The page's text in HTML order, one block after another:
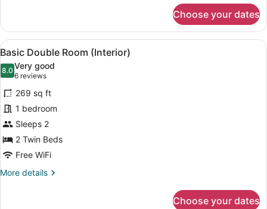
Room
Choose your dates
View
all
photos
for
Basic
Double
Room
(Interior)
A hotel room with a large bed,
6
Basic Double Room (Interior)
8.08.0 out of 10
Very good
6 reviews
(6
reviews)
269 sq ft
1 bedroom
Sleeps 2
2 Twin Beds
Free WiFi
More details
More
Choose your dates